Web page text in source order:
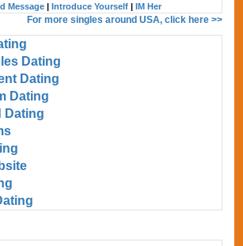
Message |Introduce Yourself |IM Her
For more singles around USA, click here >>
Dating
Dating
Dating
Dating